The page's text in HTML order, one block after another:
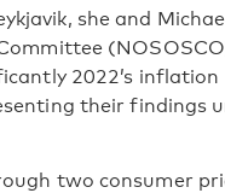
she and
2022’s
their findings
two consumer